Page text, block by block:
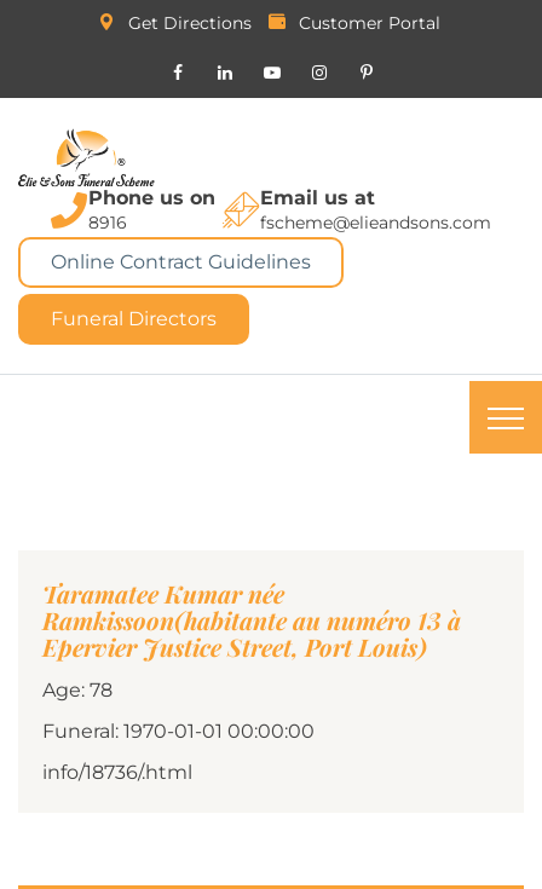
Get Directions Customer Portal
Phone us on
8916
Email us at
fscheme@elieandsons.com
Online Contract Guidelines
Funeral Directors
Taramatee Kumar née
Ramkissoon(habitante au numéro 13 à
Epervier Justice Street, Port Louis)
Age: 78
Funeral: 1970-01-01 00:00:00
info/18736/.html